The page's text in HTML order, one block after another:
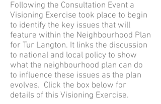
Following the Consultation Event a
Visioning Exercise took place to begin
to identify the key issues that will
feature within the Neighbourhood Plan
for Tur Langton. It links the discussion
to national and local policy to show
what the neighbourhood plan can do
to influence these issues as the plan
evolves. Click the box below for
details of this Visioning Exercise.